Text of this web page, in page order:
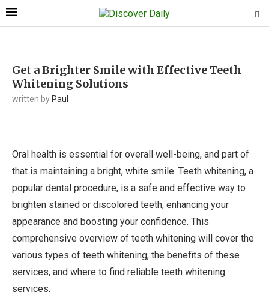
Get a Brighter Smile with Effective Teeth
Whitening Solutions
written by Paul
Oral health is essential for overall well-being, and part of
that is maintaining a bright, white smile. Teeth whitening, a
popular dental procedure, is a safe and effective way to
brighten stained or discolored teeth, enhancing your
appearance and boosting your confidence. This
comprehensive overview of teeth whitening will cover the
various types of teeth whitening, the benefits of these
services, and where to find reliable teeth whitening
services.